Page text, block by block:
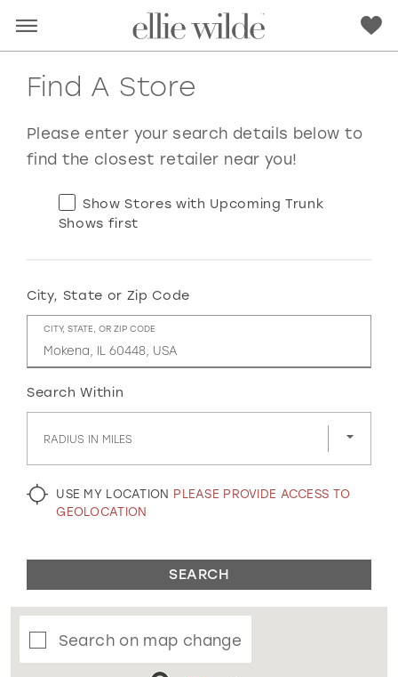
RED PINK PURPLE BLUE
GOLD SILVER/GRAY BLACK WHITE
EVELYN JIA
Find A Store
Please enter your search details below to
find the closest retailer near you!
Show Stores with Upcoming Trunk
Shows first
City, State or Zip Code
CITY, STATE, OR ZIP CODE
Search Within
RADIUS IN MILES
USE MY LOCATION PLEASE PROVIDE ACCESS TO
GEOLOCATION
SEARCH
Search on map change